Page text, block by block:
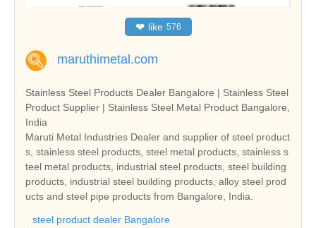
❤ like 576
maruthimetal.com
Stainless Steel Products Dealer Bangalore | Stainless Steel
Product Supplier | Stainless Steel Metal Product Bangalore,
India
Maruti Metal Industries Dealer and supplier of steel product
s, stainless steel products, steel metal products, stainless s
teel metal products, industrial steel products, steel building
products, industrial steel building products, alloy steel prod
ucts and steel pipe products from Bangalore, India.
steel product dealer Bangalore